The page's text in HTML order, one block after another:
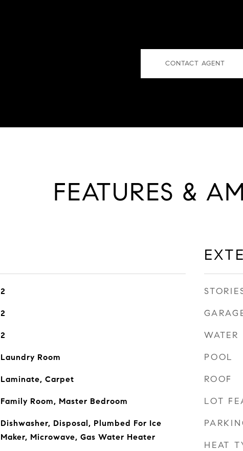
CONTACT AGENT
FEATURES &
2
2
2
Laundry Room
Laminate, Carpet
Family Room, Master Bedroom
Dishwasher, Disposal, Plumbed For Ice
Maker, Microwave, Gas Water Heater
WATER
POOL
ROOF
LOT
HEAT